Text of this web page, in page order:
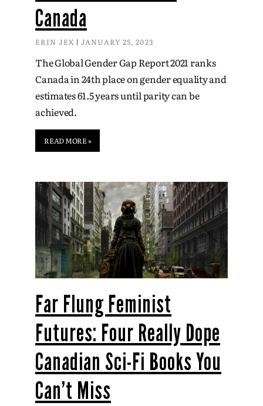
Canada
ERIN JEX JANUARY 25, 2023
The Global Gender Gap Report 2021 ranks
Canada in 24th place on gender equality and
estimates 61.5 years until parity can be
achieved.
READ MORE »
Far Flung Feminist
Futures: Four Really Dope
Canadian Sci-Fi Books You
Can’t Miss